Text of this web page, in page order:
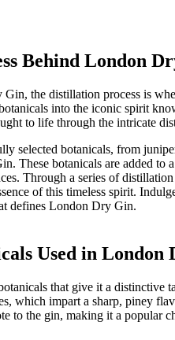
Behind London
‌the distillation process ‍is
‍into ⁢the iconic spirit
to life through the intricate
selected botanicals, from
These⁣ botanicals ​are added to
⁣Through a series of
of ‍this timeless spirit.‌
defines London ‍Dry Gin.
Used in London
that⁣ give it a distinctive
which impart a sharp, piney‌
to the gin, making⁣ it a popular